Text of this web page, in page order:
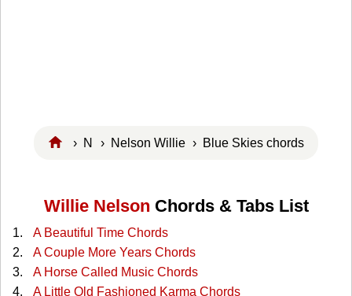
› N › Nelson Willie › Blue Skies chords
Willie Nelson Chords & Tabs List
A Beautiful Time Chords
A Couple More Years Chords
A Horse Called Music Chords
A Little Old Fashioned Karma Chords